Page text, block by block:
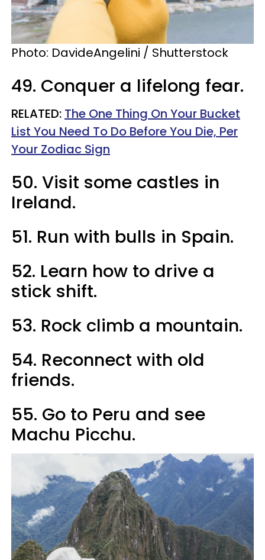
Photo: DavideAngelini / Shutterstock
49. Conquer a lifelong fear.
RELATED: The One Thing On Your Bucket
List You Need To Do Before You Die, Per
Your Zodiac Sign
50. Visit some castles in
Ireland.
51. Run with bulls in Spain.
52. Learn how to drive a
stick shift.
53. Rock climb a mountain.
54. Reconnect with old
friends.
55. Go to Peru and see
Machu Picchu.